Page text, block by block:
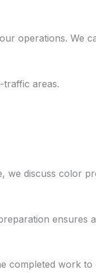
operations. We
traffic areas.
we discuss color
ensures
completed work